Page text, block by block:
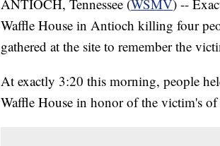
ANTIOCH, Tennessee (WSMV) --
Waffle House in Antioch killing four
gathered at the site to remember the
At exactly 3:20 this morning, people
Waffle House in honor of the victim's of